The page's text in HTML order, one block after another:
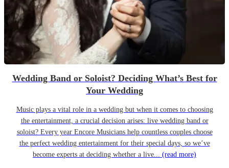
Wedding Band or Soloist? Deciding What’s Best for
Your Wedding
Music plays a vital role in a wedding but when it comes to choosing
the entertainment, a crucial decision arises: live wedding band or
soloist? Every year Encore Musicians help countless couples choose
the perfect wedding entertainment for their special days, so we’ve
become experts at deciding whether a live... (read more)